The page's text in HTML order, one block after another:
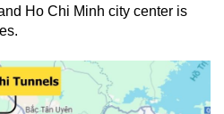
Ho Chi Minh city center is